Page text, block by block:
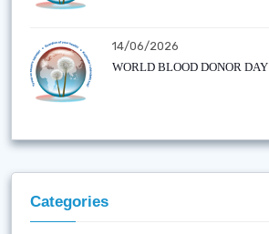
14/06/2026
WORLD BLOOD DONOR DAY
Categories